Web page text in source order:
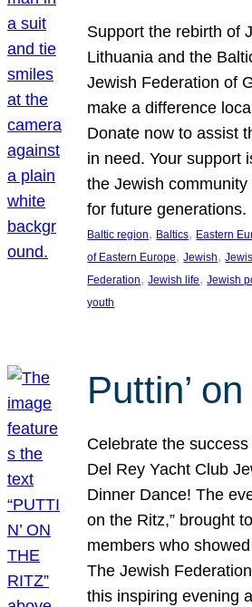
Support the rebirth of
Lithuania and the
Jewish Federation of
make a difference
Donate now to assist
in need. Your support
the Jewish
for future generations.
Baltic region, Baltics, Eastern
of Eastern Europe, Jewish,
Federation, Jewish life, Jewish
youth
Puttin’
Celebrate the
Del Rey Yacht Club
Dinner Dance! The
on the Ritz,” brought
members who
The Jewish
this inspiring evening